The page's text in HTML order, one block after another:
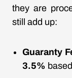
they are
still add up:
Guaranty
3.5%